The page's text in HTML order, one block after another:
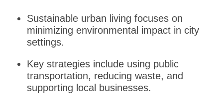
Sustainable urban living focuses on
minimizing environmental impact in city
settings.
Key strategies include using public
transportation, reducing waste, and
supporting local businesses.